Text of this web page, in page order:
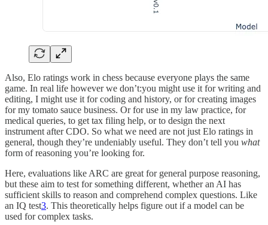
Also, Elo ratings work in chess because everyone plays the same
game. In real life however we don’t:you might use it for writing and
editing, I might use it for coding and history, or for creating images
for my tomato sauce business. Or for use in my law practice, for
medical queries, to get tax filing help, or to design the next
instrument after CDO. So what we need are not just Elo ratings in
general, though they’re undeniably useful. They don’t tell you what
form of reasoning you’re looking for.
Here, evaluations like ARC are great for general purpose reasoning,
but these aim to test for something different, whether an AI has
sufficient skills to reason and comprehend complex questions. Like
an IQ test3. This theoretically helps figure out if a model can be
used for complex tasks.